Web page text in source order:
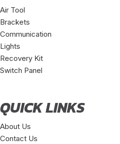
Air Tool
Brackets
Communication
Lights
Recovery Kit
Switch Panel
QUICK LINKS
About Us
Contact Us